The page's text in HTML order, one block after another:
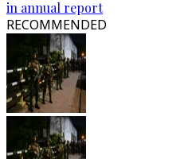
in annual report
RECOMMENDED